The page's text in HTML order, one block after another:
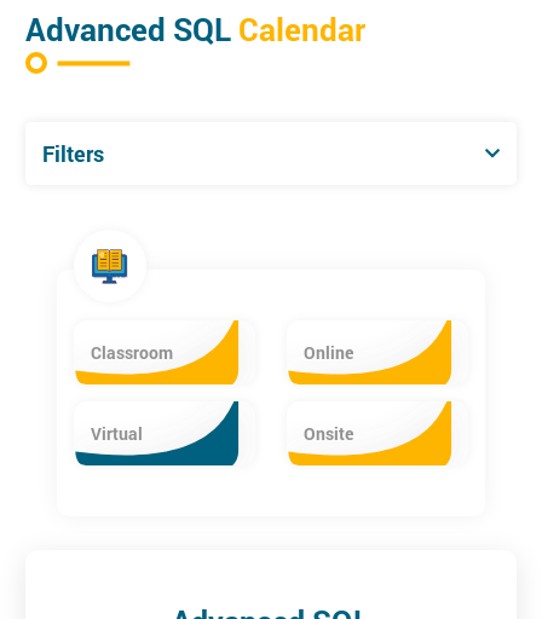
knowledge of SQL
Advanced SQL Calendar
Filters
Classroom Online
Virtual Onsite